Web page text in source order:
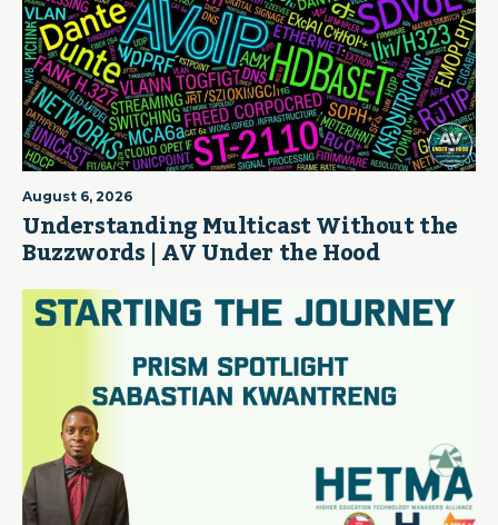
August 6, 2026
Understanding Multicast Without the
Buzzwords | AV Under the Hood